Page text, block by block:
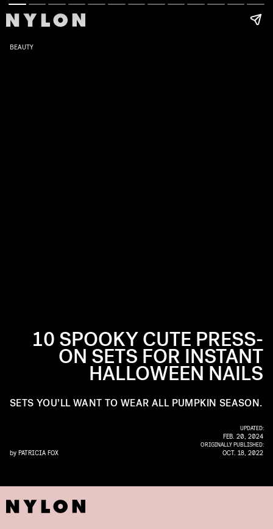
BEAUTY
10 SPOOKY CUTE PRESS-
ON SETS FOR INSTANT
HALLOWEEN NAILS
SETS YOU’LL WANT TO WEAR ALL PUMPKIN SEASON.
by PATRICIA FOX
UPDATED:
FEB. 20, 2024
ORIGINALLY PUBLISHED:
OCT. 18, 2022